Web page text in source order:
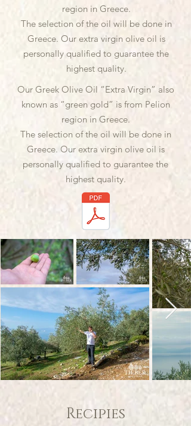
region in Greece.
The selection of the oil will be done in
Greece. Our extra virgin olive oil is
personally qualified to guarantee the
highest quality.
Our Greek Olive Oil “Extra Virgin” also
known as “green gold” is from Pelion
region in Greece.
The selection of the oil will be done in
Greece. Our extra virgin olive oil is
personally qualified to guarantee the
highest quality.
Recipies